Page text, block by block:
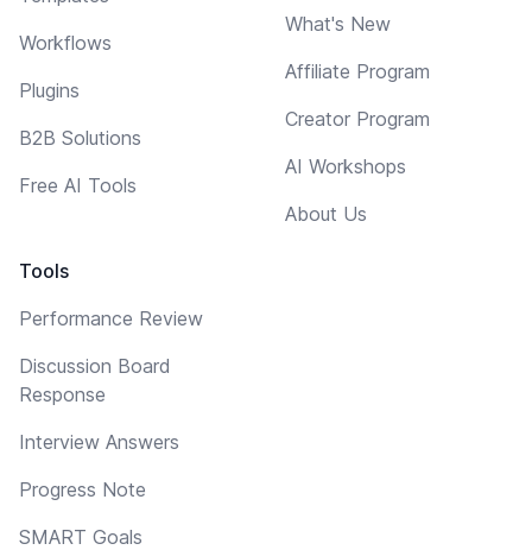
Workflows
Plugins
B2B Solutions
Free AI Tools
Tools
Performance Review
Discussion Board
Response
Interview Answers
Progress Note
SMART Goals
What's New
Affiliate Program
Creator Program
AI Workshops
About Us